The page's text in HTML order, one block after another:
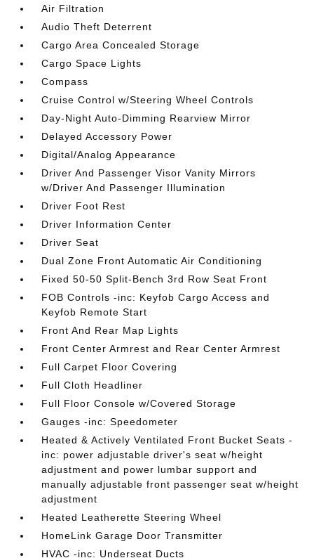
Air Filtration
Audio Theft Deterrent
Cargo Area Concealed Storage
Cargo Space Lights
Compass
Cruise Control w/Steering Wheel Controls
Day-Night Auto-Dimming Rearview Mirror
Delayed Accessory Power
Digital/Analog Appearance
Driver And Passenger Visor Vanity Mirrors
w/Driver And Passenger Illumination
Driver Foot Rest
Driver Information Center
Driver Seat
Dual Zone Front Automatic Air Conditioning
Fixed 50-50 Split-Bench 3rd Row Seat Front
FOB Controls -inc: Keyfob Cargo Access and
Keyfob Remote Start
Front And Rear Map Lights
Front Center Armrest and Rear Center Armrest
Full Carpet Floor Covering
Full Cloth Headliner
Full Floor Console w/Covered Storage
Gauges -inc: Speedometer
Heated & Actively Ventilated Front Bucket Seats -
inc: power adjustable driver's seat w/height
adjustment and power lumbar support and
manually adjustable front passenger seat w/height
adjustment
Heated Leatherette Steering Wheel
HomeLink Garage Door Transmitter
HVAC -inc: Underseat Ducts